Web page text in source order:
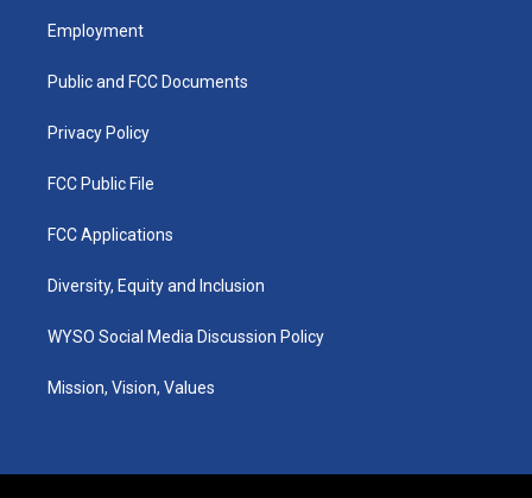
a
g
a
u
b
k
Employment
Public and FCC Documents
Privacy Policy
FCC Public File
FCC Applications
Diversity, Equity and Inclusion
WYSO Social Media Discussion Policy
Mission, Vision, Values